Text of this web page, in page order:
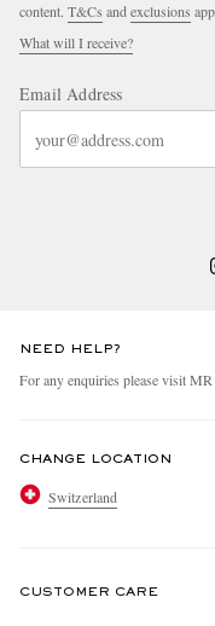
content. T&Cs and exclusions
What will I receive?
Email Address
NEED HELP?
For any enquiries please visit
CHANGE LOCATION
Switzerland
CUSTOMER CARE